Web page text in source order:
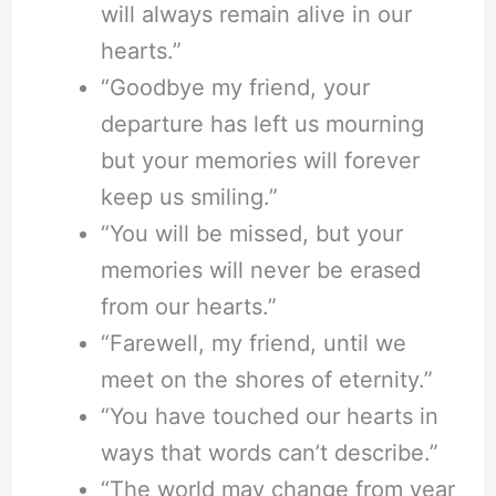
will always remain alive in our
hearts.”
“Goodbye my friend, your
departure has left us mourning
but your memories will forever
keep us smiling.”
“You will be missed, but your
memories will never be erased
from our hearts.”
“Farewell, my friend, until we
meet on the shores of eternity.”
“You have touched our hearts in
ways that words can’t describe.”
“The world may change from year